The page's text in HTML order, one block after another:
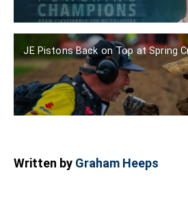
JE Pistons Back on Top at Spring
Written by Graham Heeps